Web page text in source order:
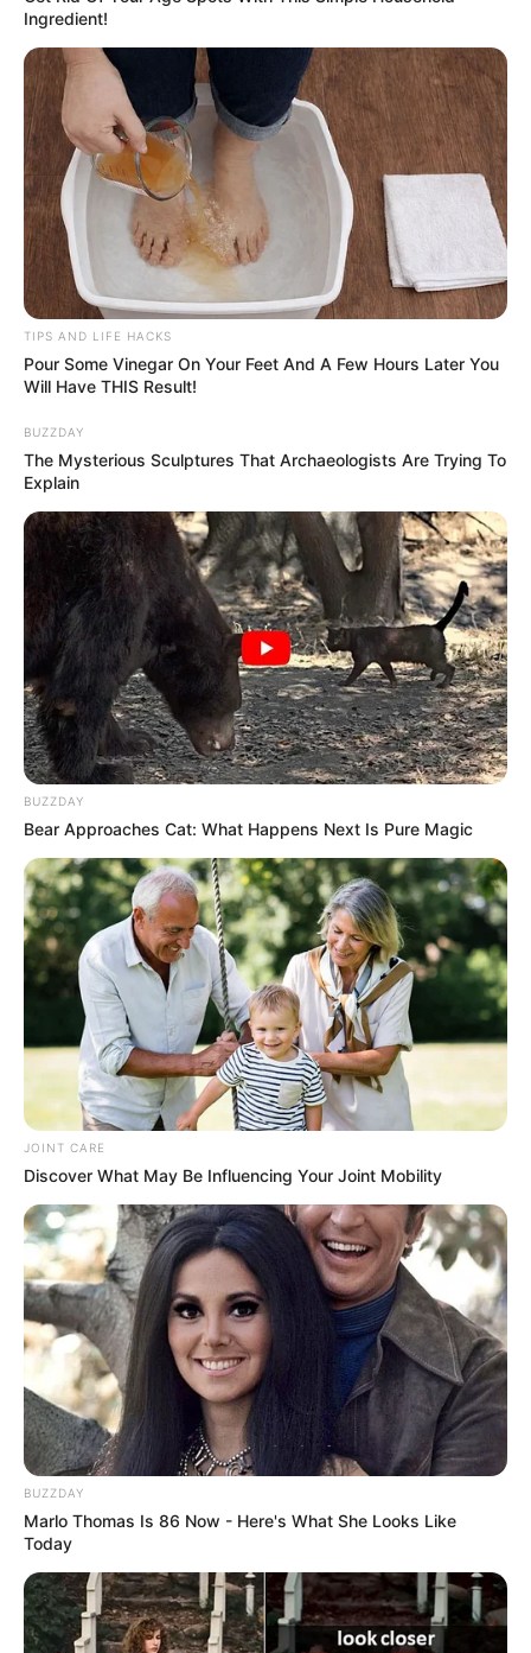
Ingredient!
TIPS AND LIFE HACKS
Pour Some Vinegar On Your Feet And A Few Hours Later You
Will Have THIS Result!
BUZZDAY
The Mysterious Sculptures That Archaeologists Are Trying To
Explain
BUZZDAY
Bear Approaches Cat: What Happens Next Is Pure Magic
JOINT CARE
Discover What May Be Influencing Your Joint Mobility
BUZZDAY
Marlo Thomas Is 86 Now - Here's What She Looks Like
Today